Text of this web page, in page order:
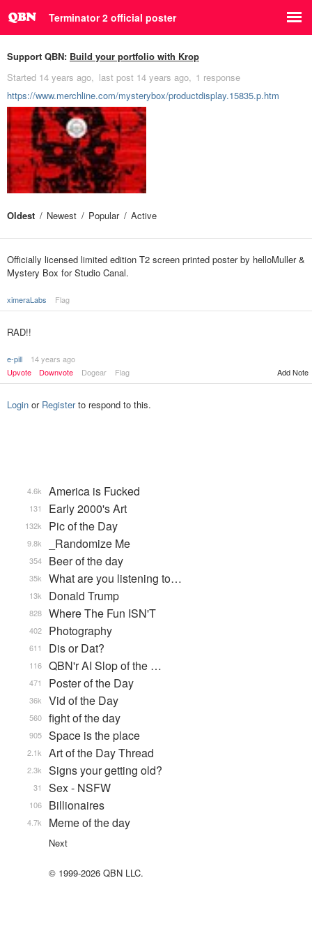
Terminator 2 official poster
Support QBN: Build your portfolio with Krop
Started 14 years ago last post 14 years ago
1 response
https://www.merchline.com/mysterybox/productdisplay.15835.p.htm
Oldest Newest Popular Active
Officially licensed limited edition T2 screen printed poster by helloMuller &
Mystery Box for Studio Canal.
ximeraLabs Flag
RAD!!
e-pill
14 years ago
Upvote
Downvote Dogear Flag Add Note
Login or Registerto respond to this.
America is Fucked
4.6k
Early 2000's Art
131
Pic of the Day
132k
_Randomize Me
9.8k
Beer of the day
354
What are you listening to…
35k
Donald Trump
13k
Where The Fun ISN'T
828
Photography
402
Dis or Dat?
611
QBN'r AI Slop of the …
116
Poster of the Day
471
Vid of the Day
36k
fight of the day
560
Space is the place
905
Art of the Day Thread
2.1k
Signs your getting old?
2.3k
Sex - NSFW
31
Billionaires
106
Meme of the day
4.7k
Next
© 1999-2026 QBN LLC.